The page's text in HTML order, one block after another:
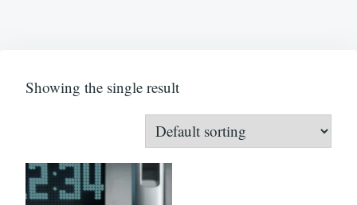
Showing the single result